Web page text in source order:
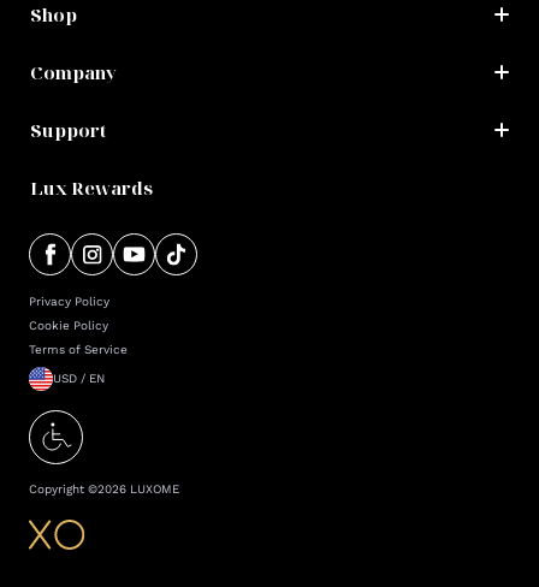
Shop
Company
Support
Lux Rewards
Privacy Policy
Cookie Policy
Terms of Service
USD / EN
Copyright ©2026 LUXOME